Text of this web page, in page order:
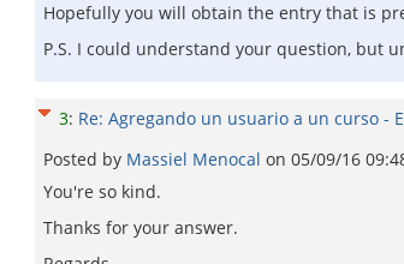
Hopefully you will obtain the entry that is
P.S. I could understand your question, but
3: Re: Agregando un usuario a un curso -
Posted by Massiel Menocal on 05/09/16
You're so kind.
Thanks for your answer.